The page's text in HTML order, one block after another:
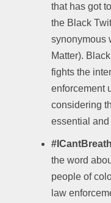
that has got
the Black
synonymous
Matter).
fights the
enforcement
considering
essential
the word
people of
law